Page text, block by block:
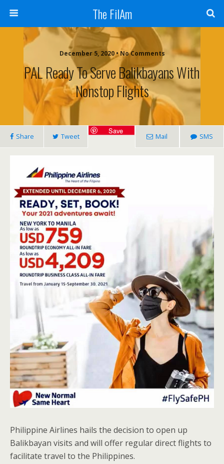
The FilAm
December 5, 2020 • No Comments
PAL Ready To Serve Balikbayans With
Nonstop Flights
Share Tweet
Save
Mail SMS
Philippine Airlines hails the decision to open up
Balikbayan visits and will offer regular direct flights to
facilitate travel to the Philippines.